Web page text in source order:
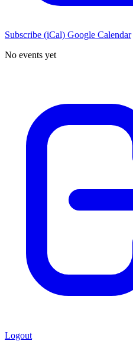
Subscribe (iCal) Google Calendar
No events yet
Logout